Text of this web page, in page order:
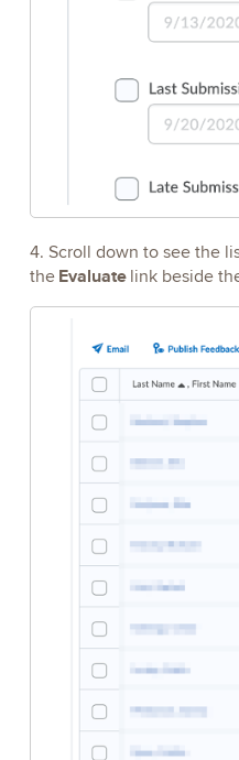
4. Scroll down to see the
the Evaluatelink beside